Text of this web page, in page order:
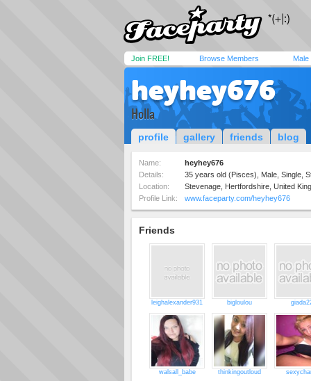
Join FREE! Browse Members Male
heyhey676
Holla
profile gallery friends blog
Name:
heyhey676
Details:
35 years old (Pisces), Male, Single,
Location:
Stevenage, Hertfordshire, United
Profile Link:
www.faceparty.com/heyhey676
Friends
leighalexander931 bigloulou
walsall_babe thinkingoutloud